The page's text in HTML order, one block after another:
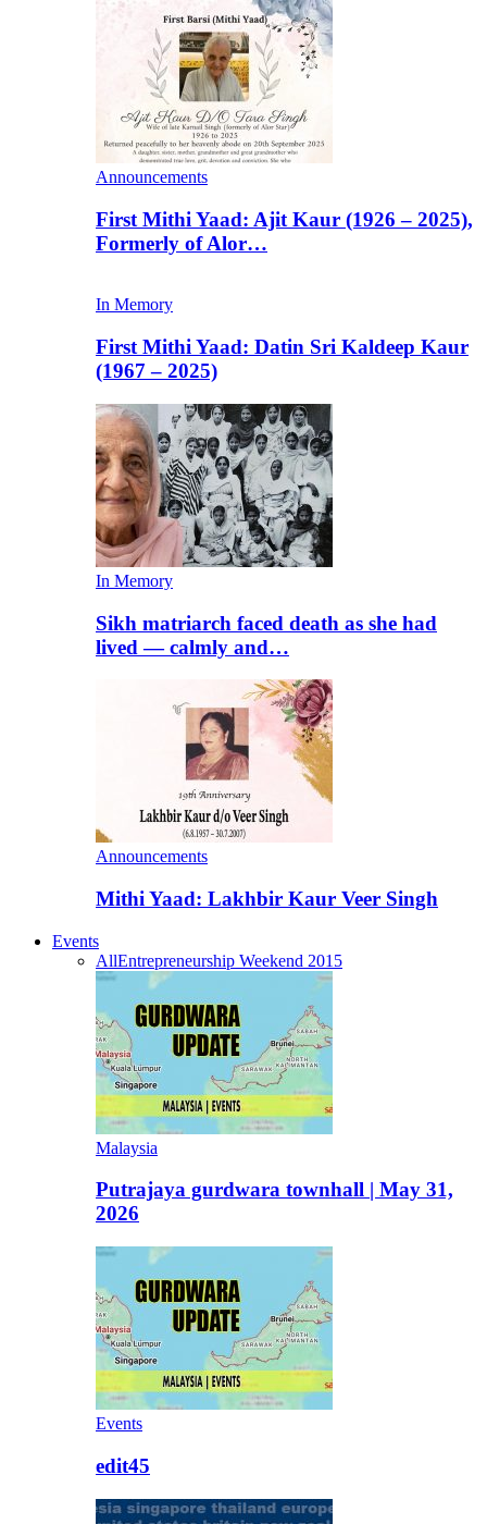
Announcements
First Mithi Yaad: Ajit Kaur (1926 – 2025),
Formerly of Alor…
In Memory
First Mithi Yaad: Datin Sri Kaldeep Kaur
(1967 – 2025)
In Memory
Sikh matriarch faced death as she had
lived — calmly and…
Announcements
Mithi Yaad: Lakhbir Kaur Veer Singh
Events
AllEntrepreneurship Weekend 2015
Malaysia
Putrajaya gurdwara townhall | May 31,
2026
Events
edit45